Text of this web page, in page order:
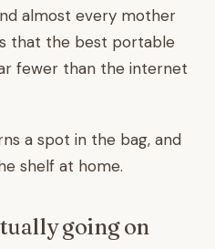
almost every mother
that the best portable
fewer than the internet
a spot in the bag, and
shelf at home.
going on